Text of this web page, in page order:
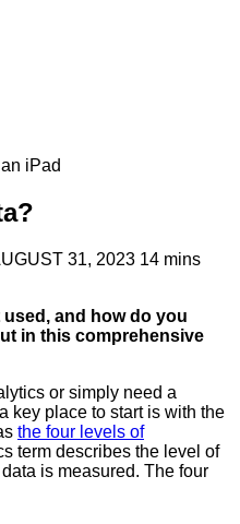
31, 2023 14 mins
and how do you
in this comprehensive
or simply need a
key place to start is with the
the four levels of
term describes the level of
is measured. The four